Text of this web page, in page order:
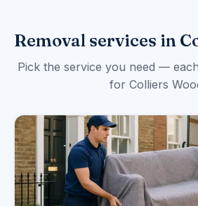
Removal services in
Pick the service you need —
for Colliers